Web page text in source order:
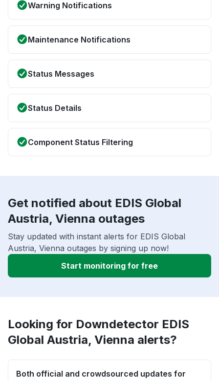
Warning Notifications
Maintenance Notifications
Status Messages
Status Details
Component Status Filtering
Get notified about EDIS Global
Austria, Vienna outages
Stay updated with instant alerts for EDIS Global
Austria, Vienna outages by signing up now!
Start monitoring for free
Looking for Downdetector EDIS
Global Austria, Vienna alerts?
Both official and crowdsourced updates for